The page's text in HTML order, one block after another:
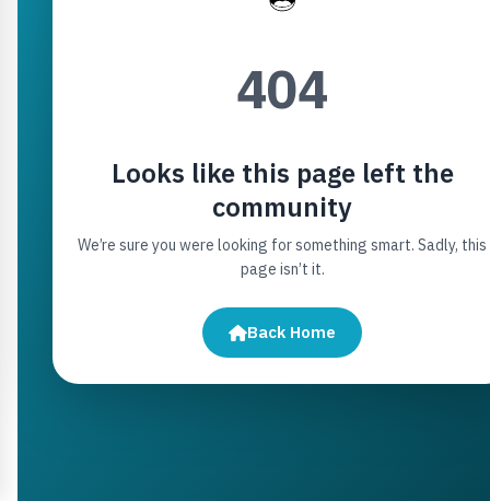
404
Looks like this page left the
community
We’re sure you were looking for something smart. Sadly, this
page isn’t it.
Back Home